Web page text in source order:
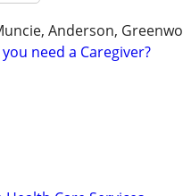
Anderson,
need a Caregiver?